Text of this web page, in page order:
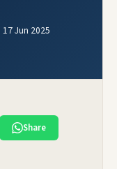
Jun 2025
Share